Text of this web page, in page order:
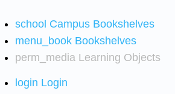
school Campus Bookshelves
menu_book Bookshelves
perm_media Learning Objects
login Login